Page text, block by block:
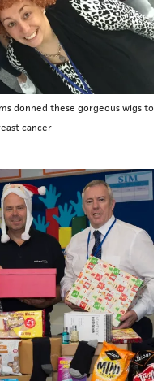
donned these gorgeous wigs to
cancer